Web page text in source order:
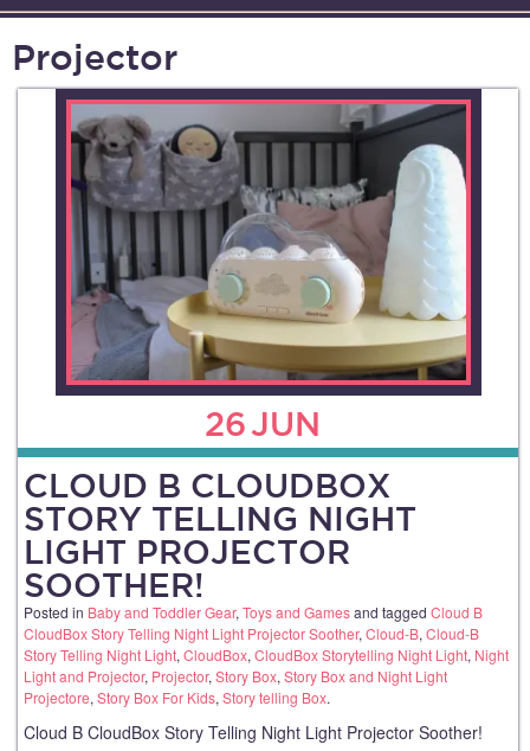
Projector
26JUN
CLOUD B CLOUDBOX
STORY TELLING NIGHT
LIGHT PROJECTOR
SOOTHER!
Posted in Baby and Toddler Gear, Toys and Gamesand tagged Cloud B
CloudBox Story Telling Night Light Projector Soother, Cloud-B, Cloud-B
Story Telling Night Light, CloudBox, CloudBox Storytelling Night Light, Night
Light and Projector, Projector, Story Box, Story Box and Night Light
Projectore, Story Box For Kids, Story telling Box.
Cloud B CloudBox Story Telling Night Light Projector Soother!